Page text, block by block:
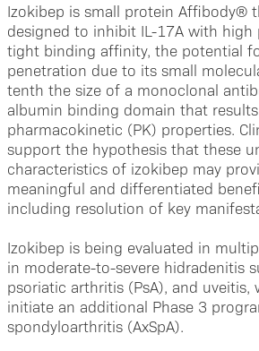
Izokibep is small protein Affibody®
designed to inhibit IL-17A with
tight binding affinity, the potential
penetration due to its small
tenth the size of a monoclonal
albumin binding domain that
pharmacokinetic (PK) properties.
support the hypothesis that these
characteristics of izokibep may
meaningful and differentiated
including resolution of key
Izokibep is being evaluated in
in moderate-to-severe hidradenitis
psoriatic arthritis (PsA), and uveitis,
initiate an additional Phase 3
spondyloarthritis (AxSpA).